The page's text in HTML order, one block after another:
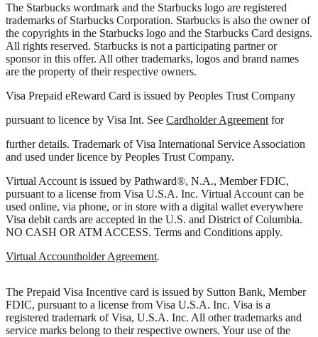
The Starbucks wordmark and the Starbucks logo are registered
trademarks of Starbucks Corporation. Starbucks is also the owner of
the copyrights in the Starbucks logo and the Starbucks Card designs.
All rights reserved. Starbucks is not a participating partner or
sponsor in this offer. All other trademarks, logos and brand names
are the property of their respective owners.
Visa Prepaid eReward Card is issued by Peoples Trust Company
pursuant to licence by Visa Int. See Cardholder Agreement for
further details. Trademark of Visa International Service Association
and used under licence by Peoples Trust Company.
Virtual Account is issued by Pathward®, N.A., Member FDIC,
pursuant to a license from Visa U.S.A. Inc. Virtual Account can be
used online, via phone, or in store with a digital wallet everywhere
Visa debit cards are accepted in the U.S. and District of Columbia.
NO CASH OR ATM ACCESS. Terms and Conditions apply.
Virtual Accountholder Agreement.
The Prepaid Visa Incentive card is issued by Sutton Bank, Member
FDIC, pursuant to a license from Visa U.S.A. Inc. Visa is a
registered trademark of Visa, U.S.A. Inc. All other trademarks and
service marks belong to their respective owners. Your use of the